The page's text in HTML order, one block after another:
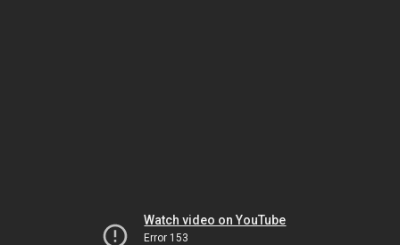
Watch video on YouTube
Error 153